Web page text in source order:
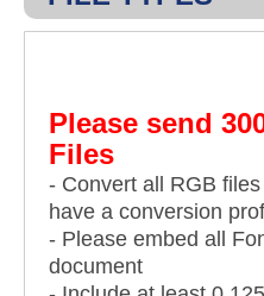
Please send
Files
- Convert all RGB
have a conversion
- Please embed all
document